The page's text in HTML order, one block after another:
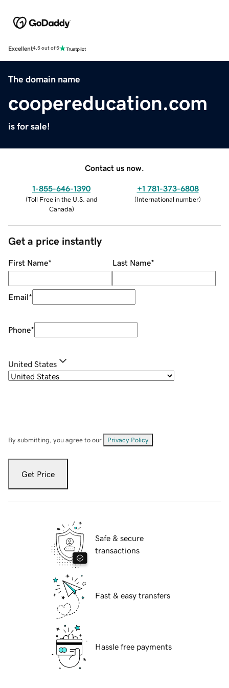
Excellent4.5 out of 5
The domain name
coopereducation.com
is for sale!
Contact us now.
1-855-646-1390
(Toll Free in the U.S. and
Canada)
+1 781-373-6808
(International number)
Get a price instantly
First Name* Last Name*
Email*
Phone*
United States
By submitting, you agree to our Privacy Policy
Get Price
Safe & secure
transactions
Fast & easy transfers
Hassle free payments